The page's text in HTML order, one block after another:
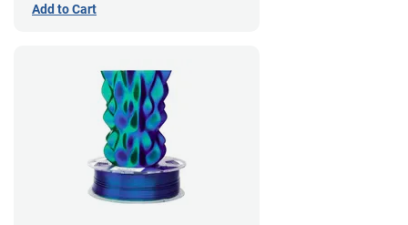
Add to Cart